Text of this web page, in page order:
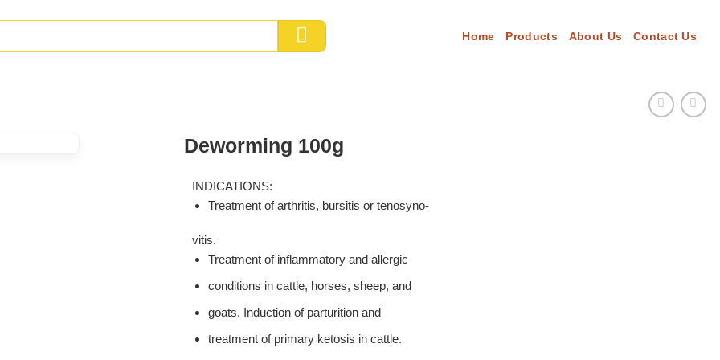
Home Products About Us Contact Us
Deworming 100g
INDICATIONS:
Treatment of arthritis, bursitis or tenosyno-
vitis.
Treatment of inflammatory and allergic
conditions in cattle, horses, sheep, and
goats. Induction of parturition and
treatment of primary ketosis in cattle.